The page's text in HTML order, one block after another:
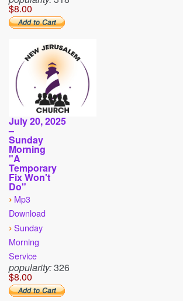
$8.00
July 20, 2025
–
Sunday
Morning
"A
Temporary
Fix Won't
Do"
› Mp3
Download
› Sunday
Morning
Service
popularity:326
$8.00